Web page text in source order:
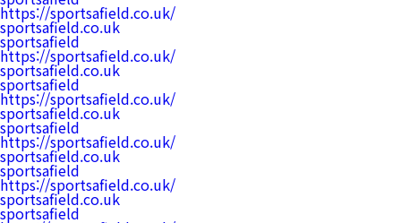
https://sportsafield.co.uk/
sportsafield.co.uk
sportsafield
https://sportsafield.co.uk/
sportsafield.co.uk
sportsafield
https://sportsafield.co.uk/
sportsafield.co.uk
sportsafield
https://sportsafield.co.uk/
sportsafield.co.uk
sportsafield
https://sportsafield.co.uk/
sportsafield.co.uk
sportsafield